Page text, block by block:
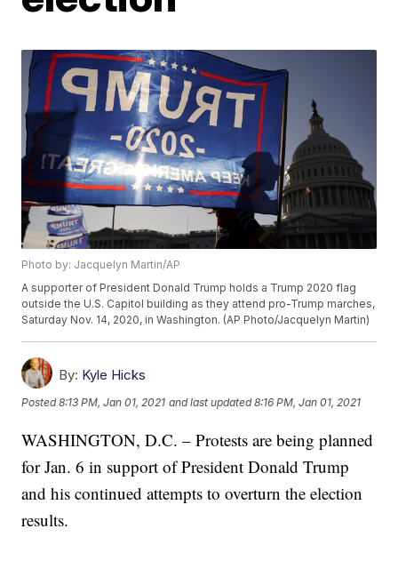
Photo by: Jacquelyn Martin/AP
A supporter of President Donald Trump holds a Trump 2020 flag
outside the U.S. Capitol building as they attend pro-Trump marches,
Saturday Nov. 14, 2020, in Washington. (AP Photo/Jacquelyn Martin)
By: Kyle Hicks
Posted8:13 PM, Jan 01, 2021 and last updated 8:16 PM, Jan 01, 2021
WASHINGTON, D.C. – Protests are being planned
for Jan. 6 in support of President Donald Trump
and his continued attempts to overturn the election
results.